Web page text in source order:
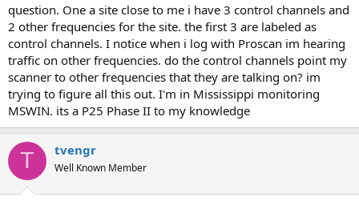
question. One a site close to me i have 3 control channels and
2 other frequencies for the site. the first 3 are labeled as
control channels. I notice when i log with Proscan im hearing
traffic on other frequencies. do the control channels point my
scanner to other frequencies that they are talking on? im
trying to figure all this out. I'm in Mississippi monitoring
MSWIN. its a P25 Phase II to my knowledge
T tvengr
Well Known Member